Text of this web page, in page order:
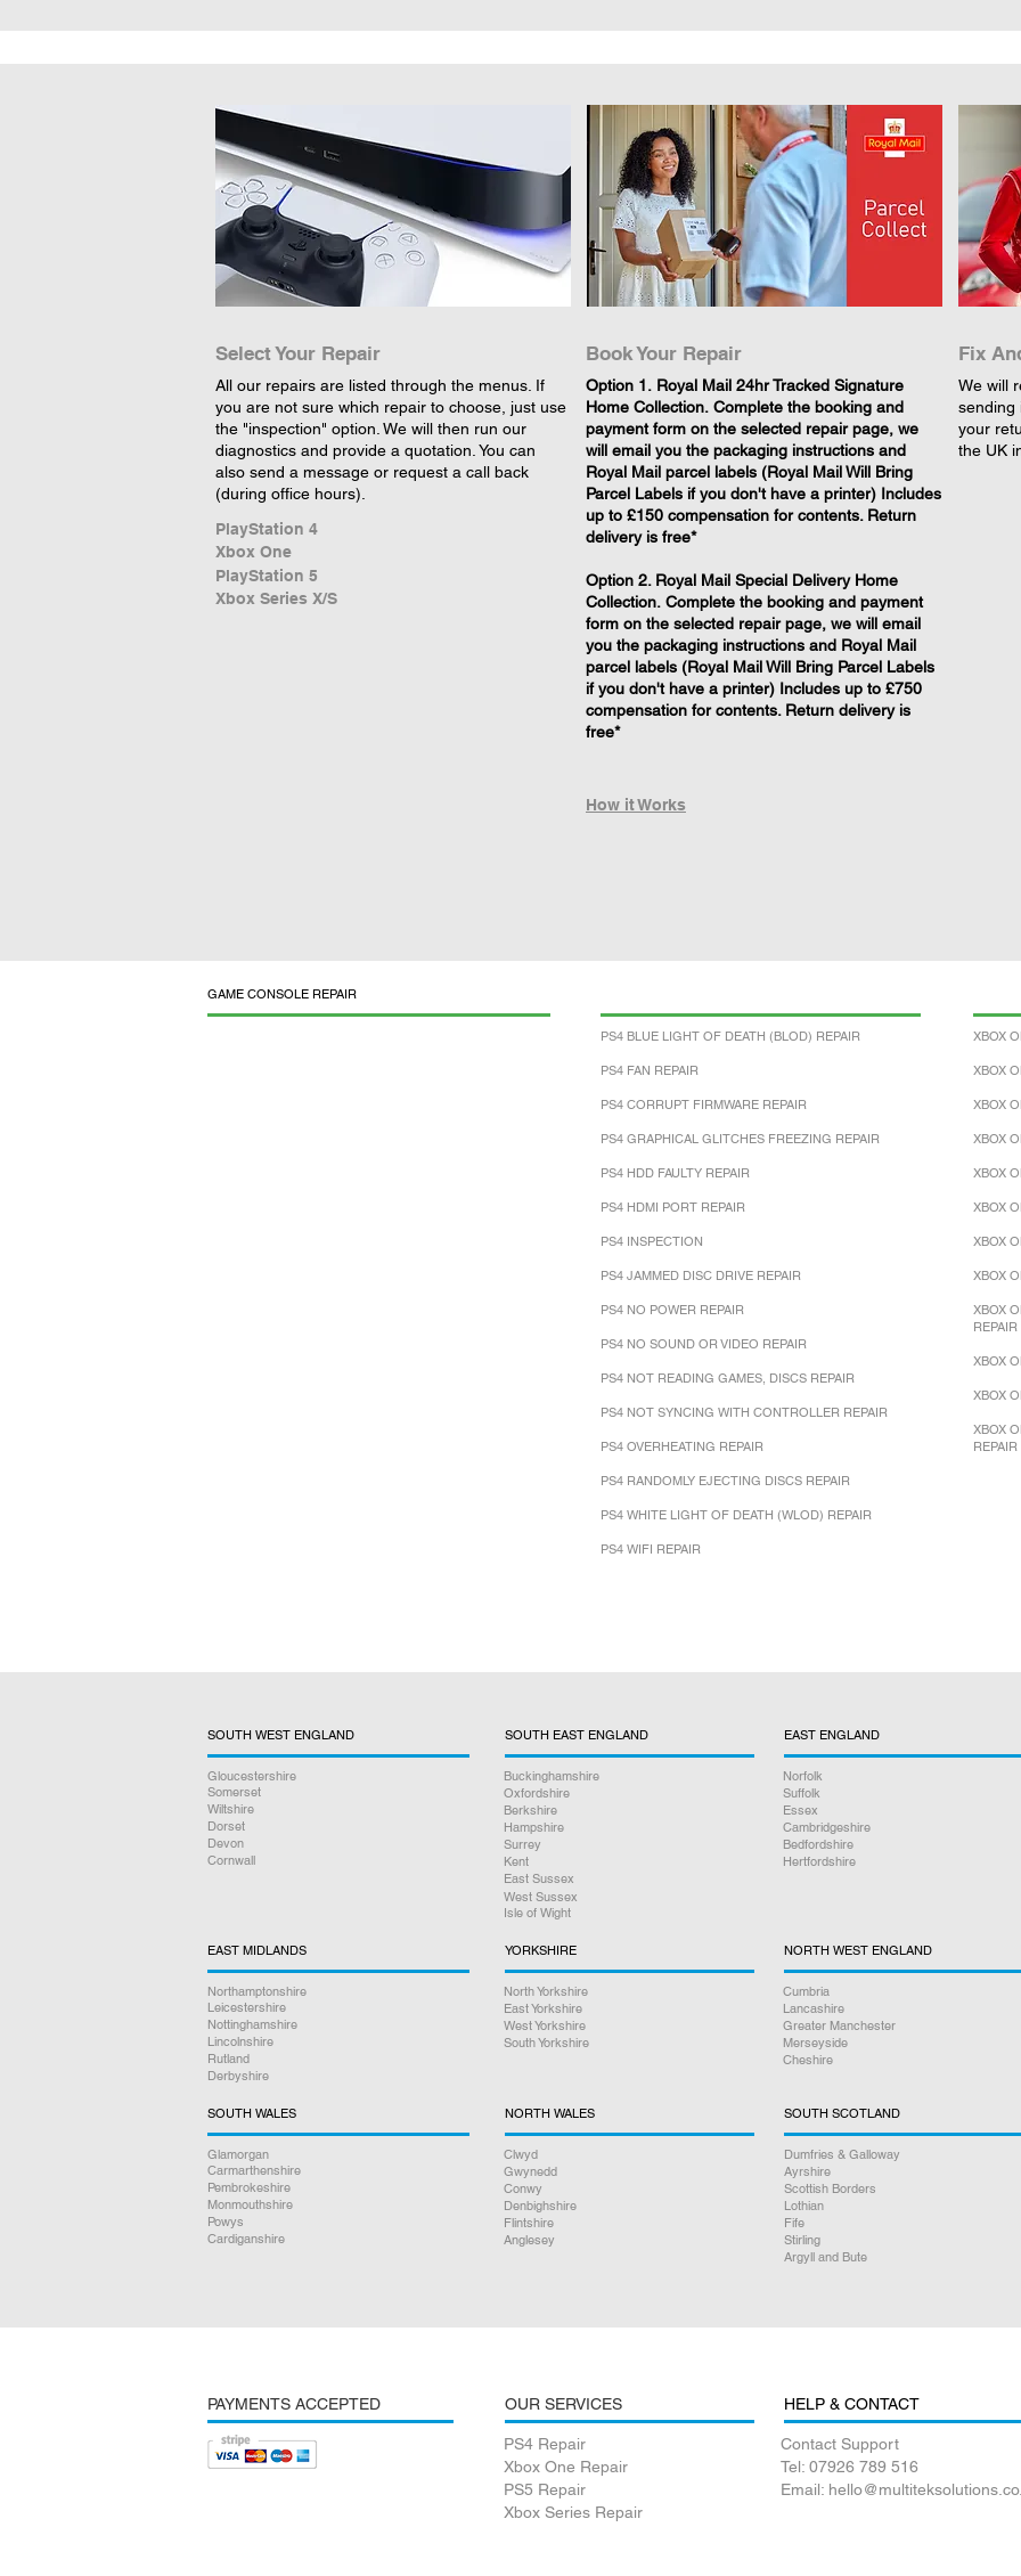
GAME CONSOLE REPAIR
PS4 BLUE LIGHT OF DEATH (BLOD) REPAIR
PS4 FAN REPAIR
PS4 CORRUPT FIRMWARE REPAIR
PS4 GRAPHICAL GLITCHES FREEZING REPAIR
PS4 HDD FAULTY REPAIR
PS4 HDMI PORT REPAIR
PS4 INSPECTION
PS4 JAMMED DISC DRIVE REPAIR
PS4 NO POWER REPAIR
PS4 NO SOUND OR VIDEO REPAIR
PS4 NOT READING GAMES, DISCS REPAIR
PS4 NOT SYNCING WITH CONTROLLER REPAIR
PS4 OVERHEATING REPAIR
PS4 RANDOMLY EJECTING DISCS REPAIR
PS4 WHITE LIGHT OF DEATH (WLOD) REPAIR
PS4 WIFI REPAIR
XBOX
XBOX
XBOX
XBOX
XBOX
XBOX
XBOX
XBOX
XBOX
REPAIR
XBOX
XBOX
XBOX
REPAIR
Select Your Repair
All our repairs are listed through the menus. If
you are not sure which repair to choose, just use
the "inspection" option. We will then run our
diagnostics and provide a quotation. You can
also send a message or request a call back
(during office hours).
PlayStation 4
Xbox One
PlayStation 5
Xbox Series X/S
Book Your Repair
​Option 1. Royal Mail 24hr Tracked Signature
Home Collection. Complete the booking and
payment form on the selected repair page, we
will email you the packaging instructions and
Royal Mail parcel labels (Royal Mail Will Bring
Parcel Labels if you don't have a printer) Includes
up to £150 compensation for contents. Return
delivery is free*
Option 2. Royal Mail Special Delivery Home
Collection. Complete the booking and payment
form on the selected repair page, we will email
you the packaging instructions and Royal Mail
parcel labels (Royal Mail Will Bring Parcel Labels
if you don't have a printer) Includes up to £750
compensation for contents. Return delivery is
free*
How it Works
Fix
We will
sending
your
the UK
SOUTH WEST ENGLAND
Gloucestershire
Somerset
Wiltshire
Dorset
Devon
Cornwall
SOUTH EAST ENGLAND
Buckinghamshire
Oxfordshire
Berkshire
Hampshire
Surrey
Kent
East Sussex
West Sussex
Isle of Wight
EAST ENGLAND
Norfolk
Suffolk
Essex
Cambridgeshire
Bedfordshire
Hertfordshire
EAST MIDLANDS
Northamptonshire
Leicestershire
Nottinghamshire
Lincolnshire
Rutland
Derbyshire
YORKSHIRE
North Yorkshire
East Yorkshire
West Yorkshire
South Yorkshire
NORTH WEST ENGLAND
Cumbria
Lancashire
Greater Manchester
Merseyside
Cheshire
SOUTH WALES
Glamorgan
Carmarthenshire
Pembrokeshire
Monmouthshire
Powys
Cardiganshire
NORTH WALES
Clwyd
Gwynedd
Conwy
Denbighshire
Flintshire
Anglesey
SOUTH SCOTLAND
Dumfries & Galloway
Ayrshire
Scottish Borders
Lothian
Fife
Stirling
Argyll and Bute
PAYMENTS ACCEPTED OUR SERVICES
PS4 Repair
Xbox One Repair
PS5 Repair
Xbox Series Repair
HELP & CONTACT
Contact Support
Tel: 07926 789 516
Email: